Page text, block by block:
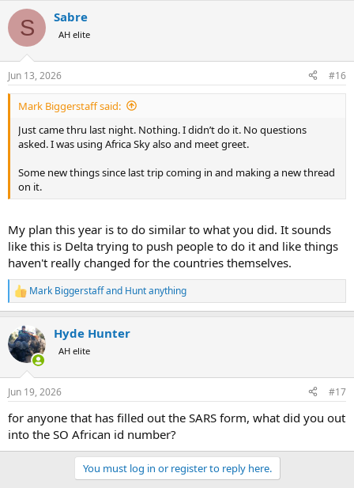
c
i
s
:
S Sabre
AH elite
Jun 13, 2026 #16
Mark Biggerstaff said:
Just came thru last night. Nothing. I didn’t do it. No questions
asked. I was using Africa Sky also and meet greet.
Some new things since last trip coming in and making a new thread
on it.
My plan this year is to do similar to what you did. It sounds
like this is Delta trying to push people to do it and like things
haven't really changed for the countries themselves.
R
e
c
t
i
s
Mark Biggerstaffand Hunt anything
Hyde Hunter
AH elite
Jun 19, 2026 #17
for anyone that has filled out the SARS form, what did you out
into the SO African id number?
You must log in or register to reply here.